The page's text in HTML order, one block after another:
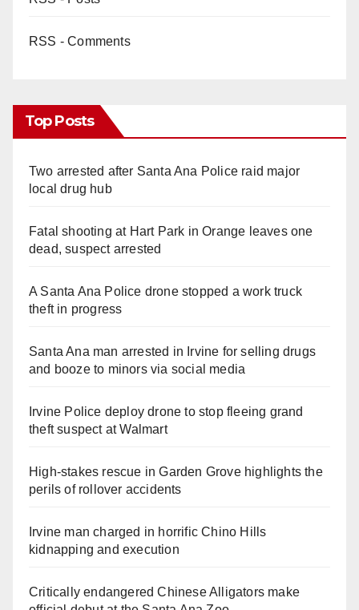
RSS - Comments
Top Posts
Two arrested after Santa Ana Police raid major
local drug hub
Fatal shooting at Hart Park in Orange leaves one
dead, suspect arrested
A Santa Ana Police drone stopped a work truck
theft in progress
Santa Ana man arrested in Irvine for selling drugs
and booze to minors via social media
Irvine Police deploy drone to stop fleeing grand
theft suspect at Walmart
High-stakes rescue in Garden Grove highlights the
perils of rollover accidents
Irvine man charged in horrific Chino Hills
kidnapping and execution
Critically endangered Chinese Alligators make